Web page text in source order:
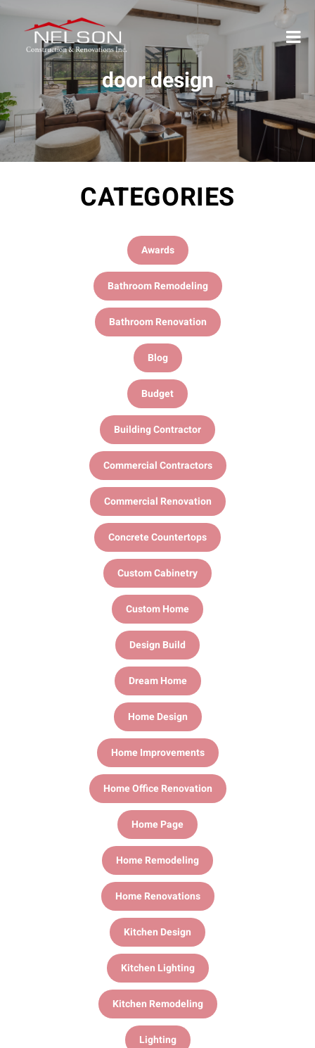
door design
CATEGORIES
Awards
Bathroom Remodeling
Bathroom Renovation
Blog
Budget
Building Contractor
Commercial Contractors
Commercial Renovation
Concrete Countertops
Custom Cabinetry
Custom Home
Design Build
Dream Home
Home Design
Home Improvements
Home Office Renovation
Home Page
Home Remodeling
Home Renovations
Kitchen Design
Kitchen Lighting
Kitchen Remodeling
Lighting